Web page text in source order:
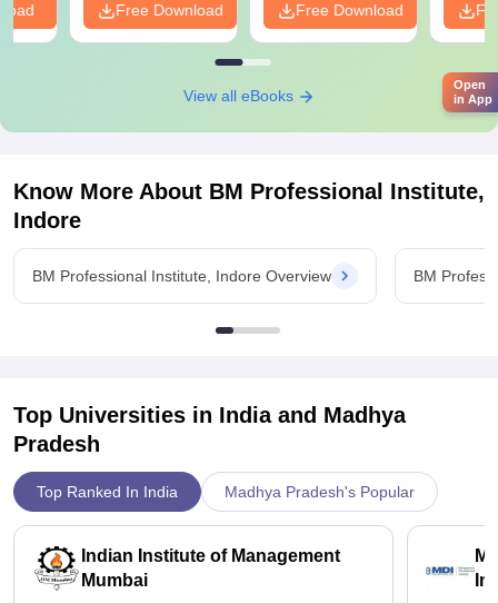
Free Download Free Download
View all eBooks
Know More About BM Professional Institute,
Indore
BM Professional Institute, Indore Overview BM
Top Universities in India and Madhya
Pradesh
Top Ranked In India Madhya Pradesh's Popular
Indian Institute of Management
Mumbai
Open
in App